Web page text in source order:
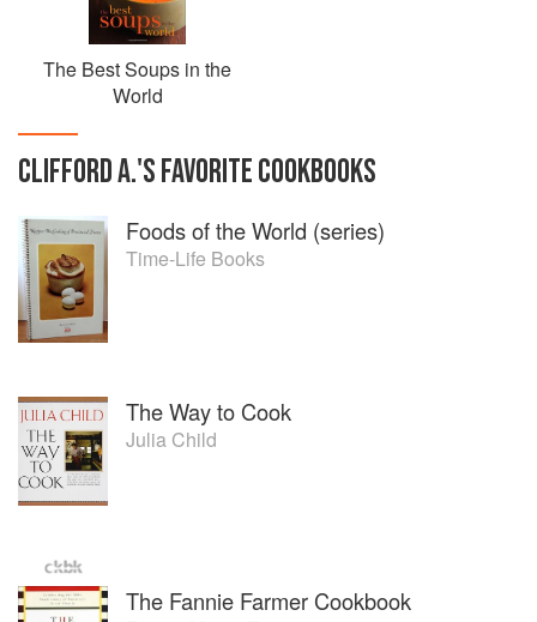
The Best Soups in the
World
CLIFFORD A.'SFAVORITECOOKBOOKS
Foods of the World (series)
Time-Life Books
The Way to Cook
Julia Child
The Fannie Farmer Cookbook